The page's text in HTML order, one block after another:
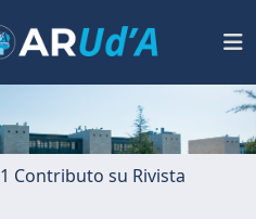
1 Contributo su Rivista